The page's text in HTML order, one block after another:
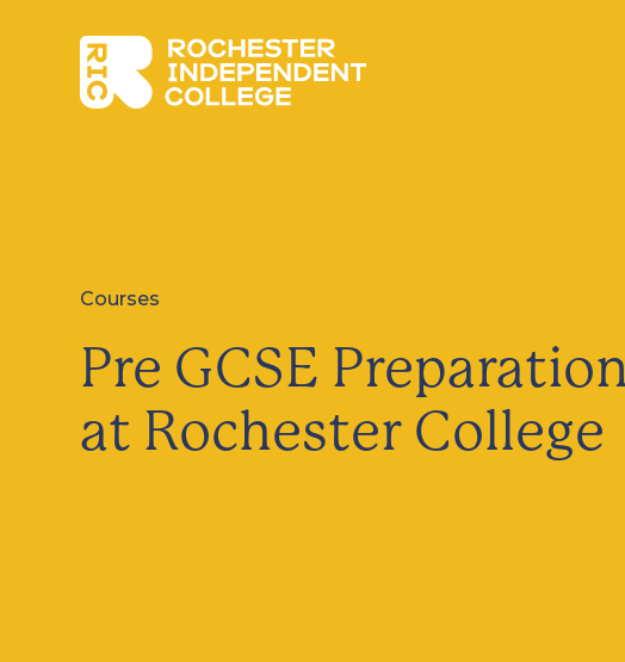
Courses
Pre GCSE
at Rochester College